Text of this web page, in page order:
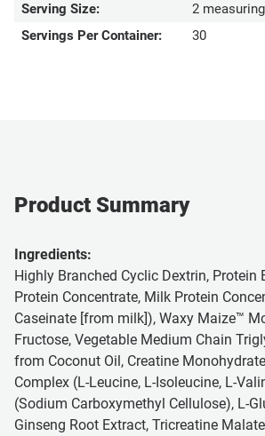
Serving Size:
2
Servings Per Container:
30
Product Summary
Ingredients:
Highly Branched Cyclic Dextrin, Protein
Protein Concentrate, Milk Protein
Caseinate [from milk]), Waxy Maize™
Fructose, Vegetable Medium Chain
from Coconut Oil, Creatine
Complex (L-Leucine, L-Isoleucine, L-
(Sodium Carboxymethyl Cellulose), L-
Ginseng Root Extract, Tricreatine